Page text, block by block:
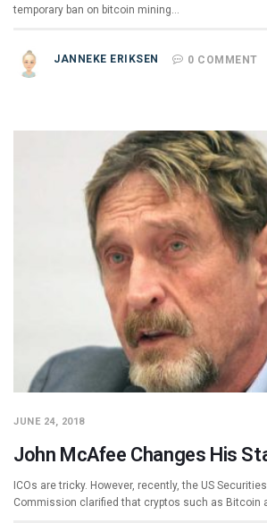
temporary ban on bitcoin mining…
JANNEKE ERIKSEN 0 COMMENT
JUNE 24, 2018
John McAfee Changes His
ICOs are tricky. However, recently, the US
Commission clarified that cryptos such as Bitcoin